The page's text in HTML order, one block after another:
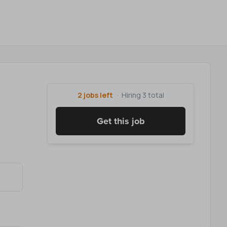
2 jobs left Hiring 3 total
Get this job